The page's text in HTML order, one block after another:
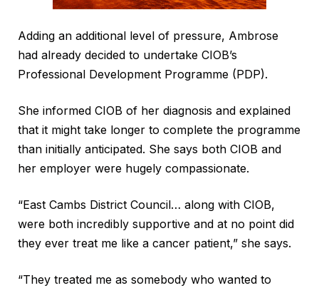
Adding an additional level of pressure, Ambrose
had already decided to undertake CIOB’s
Professional Development Programme (PDP).
She informed CIOB of her diagnosis and explained
that it might take longer to complete the programme
than initially anticipated. She says both CIOB and
her employer were hugely compassionate.
“East Cambs District Council… along with CIOB,
were both incredibly supportive and at no point did
they ever treat me like a cancer patient,” she says.
“They treated me as somebody who wanted to